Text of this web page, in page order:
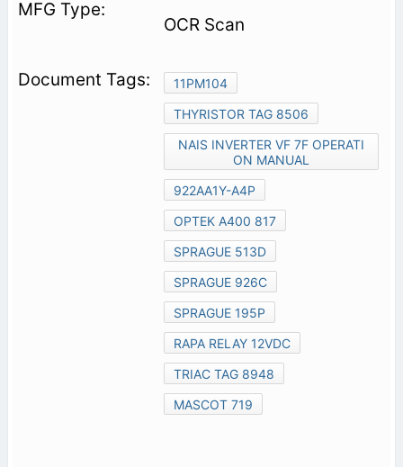
OCR Scan
11PM104
THYRISTOR TAG 8506
NAIS INVERTER VF 7F OPERATI
ON MANUAL
922AA1Y-A4P
OPTEK A400 817
SPRAGUE 513D
SPRAGUE 926C
SPRAGUE 195P
RAPA RELAY 12VDC
TRIAC TAG 8948
MASCOT 719